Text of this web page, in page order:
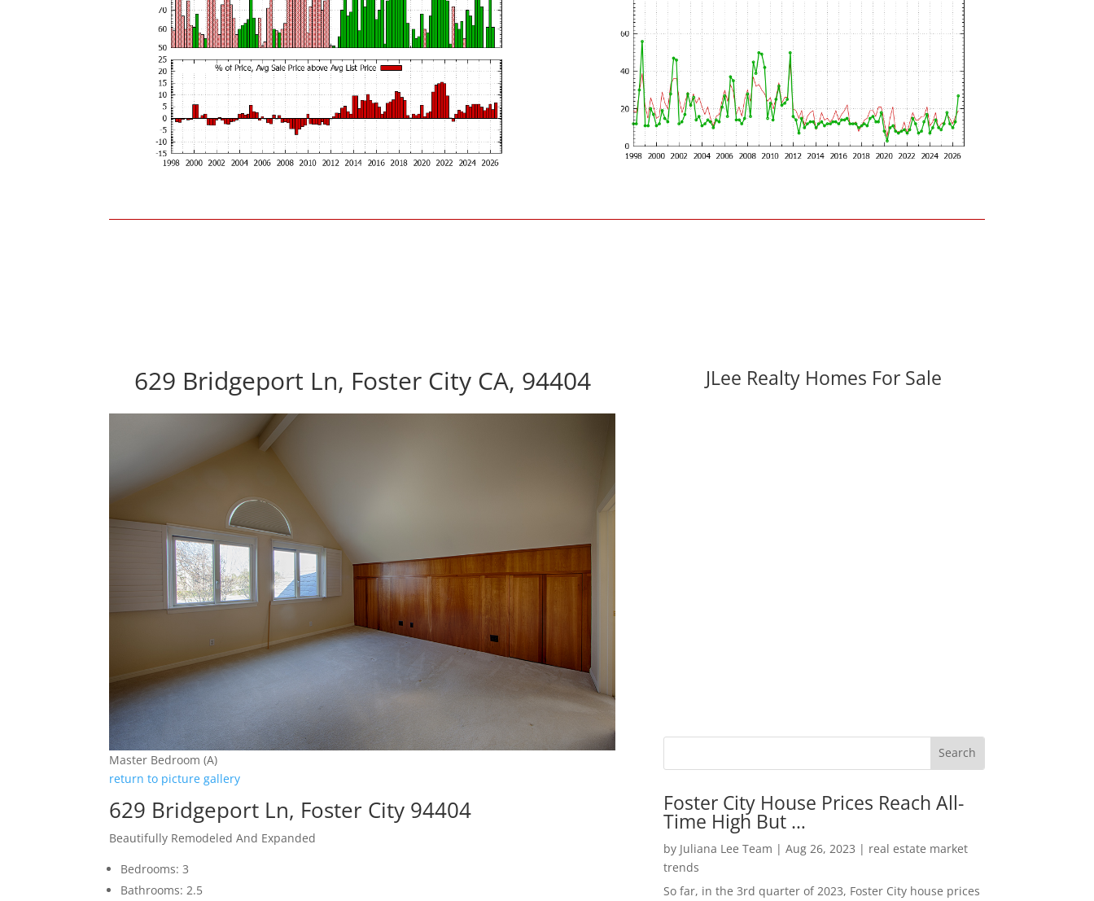
629 Bridgeport Ln, Foster City CA, 94404
Master Bedroom (A)
return to picture gallery
629 Bridgeport Ln, Foster City 94404
Beautifully Remodeled And Expanded
Bedrooms: 3
Bathrooms: 2.5
JLee Realty Homes For Sale
Foster City House Prices Reach All-
Time High But …
by Juliana Lee Team | Aug 26, 2023 | real estate market
trends
So far, in the 3rd quarter of 2023, Foster City house prices